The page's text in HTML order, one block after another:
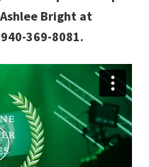
Bright at
369-8081.